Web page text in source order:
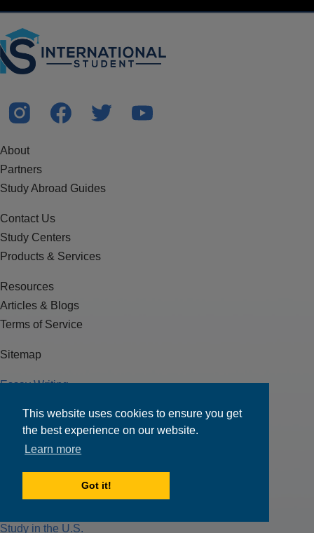
This website uses cookies to ensure you get
the best experience on our website.
Learn more
Got it!
About
Partners
Study Abroad Guides
Contact Us
Study Centers
Products & Services
Resources
Articles & Blogs
Terms of Service
Sitemap
Essay Writing
Study in the U.S.